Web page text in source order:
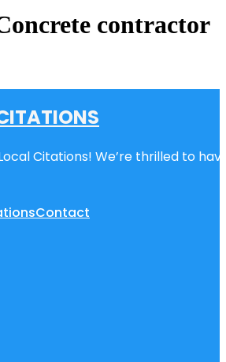
contractor
Citations! We’re thrilled to
Contact